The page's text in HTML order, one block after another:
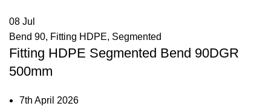
08 Jul
Bend 90, Fitting HDPE, Segmented
Fitting HDPE Segmented Bend 90DGR
500mm
7th April 2026